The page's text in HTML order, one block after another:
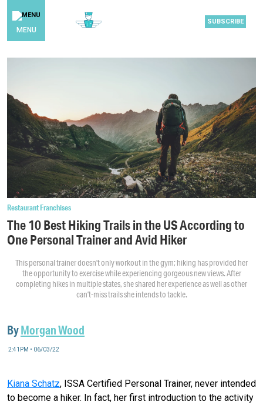
MENU
SUBSCRIBE
Restaurant Franchises
The 10 Best Hiking Trails in the US According to
One Personal Trainer and Avid Hiker
This personal trainer doesn’t only workout in the gym; hiking has provided her
the opportunity to exercise while experiencing gorgeous new views. After
completing hikes in multiple states, she shared her experience as well as other
can’t-miss trails she intends to tackle.
ByMorgan Wood
2:41PM • 06/03/22
Kiana Schatz, ISSA Certified Personal Trainer, never intended
to become a hiker. In fact, her first introduction to the activity